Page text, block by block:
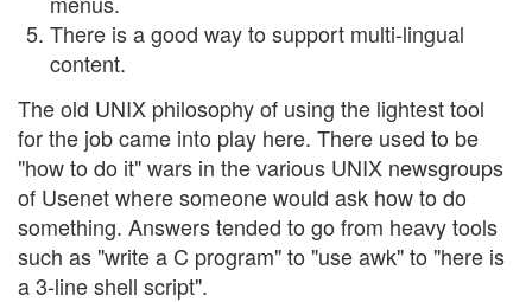
There is a good way to support multi-lingual
content.
The old UNIX philosophy of using the lightest tool
for the job came into play here. There used to be
"how to do it" wars in the various UNIX newsgroups
of Usenet where someone would ask how to do
something. Answers tended to go from heavy tools
such as "write a C program" to "use awk" to "here is
a 3-line shell script".